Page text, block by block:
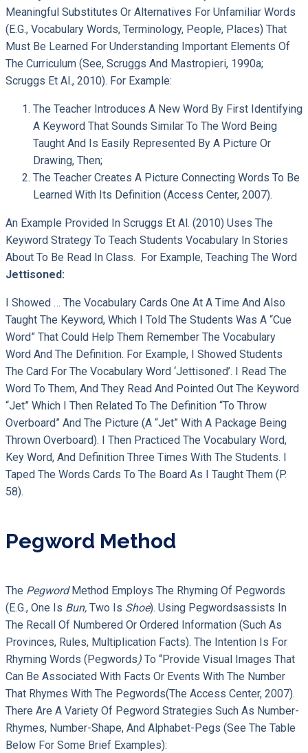
Meaningful Substitutes Or Alternatives For Unfamiliar Words
(e.g., Vocabulary Words, Terminology, People, Places) That
Must Be Learned For Understanding Important Elements Of
The Curriculum (see, Scruggs And Mastropieri, 1990a;
Scruggs Et Al., 2010). For Example:
The Teacher Introduces A New Word By First Identifying
A Keyword That Sounds Similar To The Word Being
Taught And Is Easily Represented By A Picture Or
Drawing, Then;
The Teacher Creates A Picture Connecting Words To Be
Learned With Its Definition (Access Center, 2007).
An Example Provided In Scruggs Et Al. (2010) Uses The
Keyword Strategy To Teach Students Vocabulary In Stories
About To Be Read In Class. For Example, Teaching The Word
Jettisoned:
I Showed … The Vocabulary Cards One At A Time And Also
Taught The Keyword, Which I Told The Students Was A “cue
Word” That Could Help Them Remember The Vocabulary
Word And The Definition. For Example, I Showed Students
The Card For The Vocabulary Word ‘jettisoned’. I Read The
Word To Them, And They Read And Pointed Out The Keyword
“jet” Which I Then Related To The Definition “to Throw
Overboard” And The Picture (a “jet” With A Package Being
Thrown Overboard). I Then Practiced The Vocabulary Word,
Key Word, And Definition Three Times With The Students. I
Taped The Words Cards To The Board As I Taught Them (p.
58).
Pegword Method
The Pegword Method Employs The Rhyming Of Pegwords
(e.g., One Is Bun, Two Is Shoe). Using Pegwordsassists In
The Recall Of Numbered Or Ordered Information (such As
Provinces, Rules, Multiplication Facts). The Intention Is For
Rhyming Words (pegwords) To “provide Visual Images That
Can Be Associated With Facts Or Events With The Number
That Rhymes With The Pegwords(The Access Center, 2007).
There Are A Variety Of Pegword Strategies Such As Number-
Rhymes, Number-Shape, And Alphabet-Pegs (see The Table
Below For Some Brief Examples):